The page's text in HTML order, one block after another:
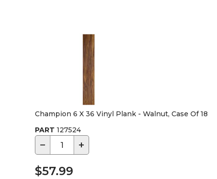
Champion 6 X 36 Vinyl Plank - Walnut, Case Of 18
PART 127524
− +
$57.99